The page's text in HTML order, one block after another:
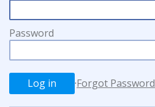
Password
·Forgot Password